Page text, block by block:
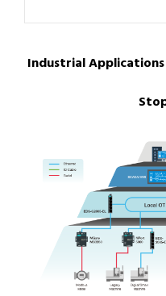
Industrial